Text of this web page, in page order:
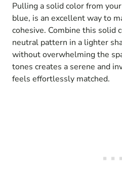
Pulling a solid color from
blue, is an excellent way to
cohesive. Combine this solid
neutral pattern in a lighter
without overwhelming the
tones creates a serene and
feels effortlessly matched.